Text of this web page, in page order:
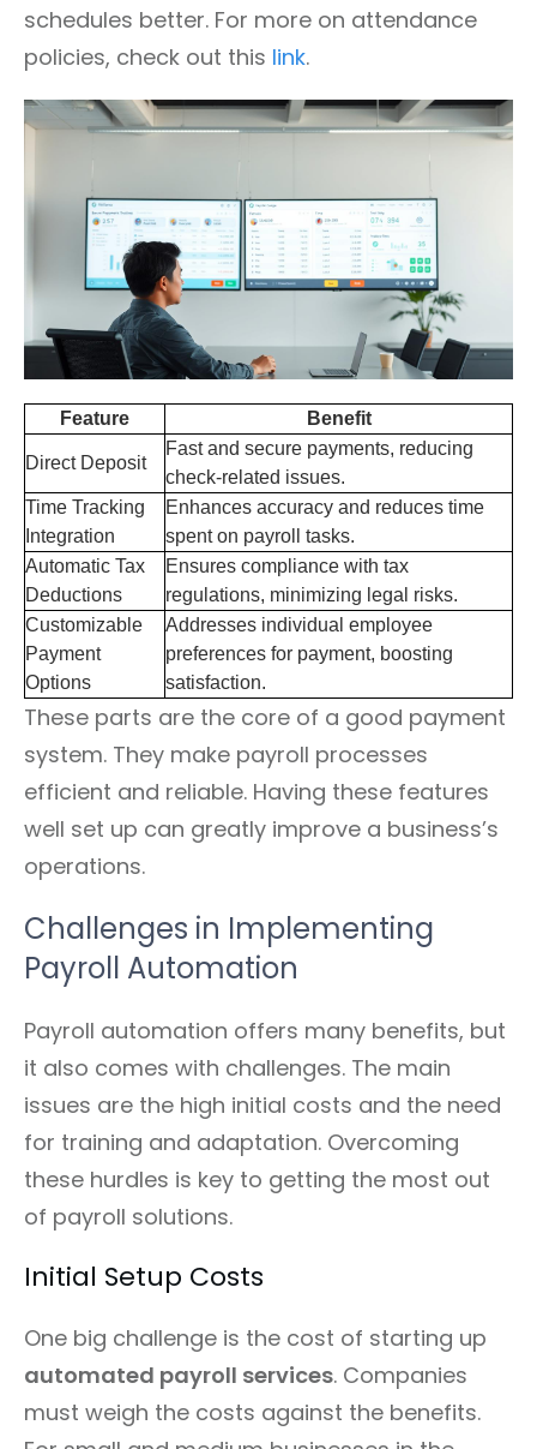
schedules better. For more on attendance
policies, check out this link.
Feature Benefit
Direct Deposit
Fast and secure payments, reducing
check-related issues.
Time Tracking
Integration
Enhances accuracy and reduces time
spent on payroll tasks.
Automatic Tax
Deductions
Ensures compliance with tax
regulations, minimizing legal risks.
Customizable
Payment
Options
Addresses individual employee
preferences for payment, boosting
satisfaction.
These parts are the core of a good payment
system. They make payroll processes
efficient and reliable. Having these features
well set up can greatly improve a business’s
operations.
Challenges in Implementing
Payroll Automation
Payroll automation offers many benefits, but
it also comes with challenges. The main
issues are the high initial costs and the need
for training and adaptation. Overcoming
these hurdles is key to getting the most out
of payroll solutions.
Initial Setup Costs
One big challenge is the cost of starting up
automated payroll services. Companies
must weigh the costs against the benefits.